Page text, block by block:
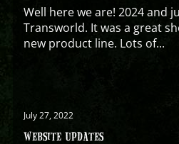
Well here we are! 2024 and
Transworld. It was a great
new product line. Lots of...
July 27, 2022
WEBSITE UPDATES